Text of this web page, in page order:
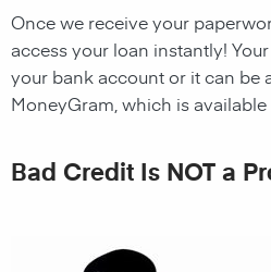
Once we receive your
access your loan instantly! Your
your bank account or it can be
MoneyGram, which is
Bad Credit Is NOT a